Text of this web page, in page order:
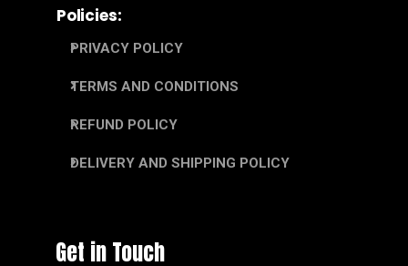
Policies:
PRIVACY POLICY
TERMS AND CONDITIONS
REFUND POLICY
DELIVERY AND SHIPPING POLICY
Get in Touch